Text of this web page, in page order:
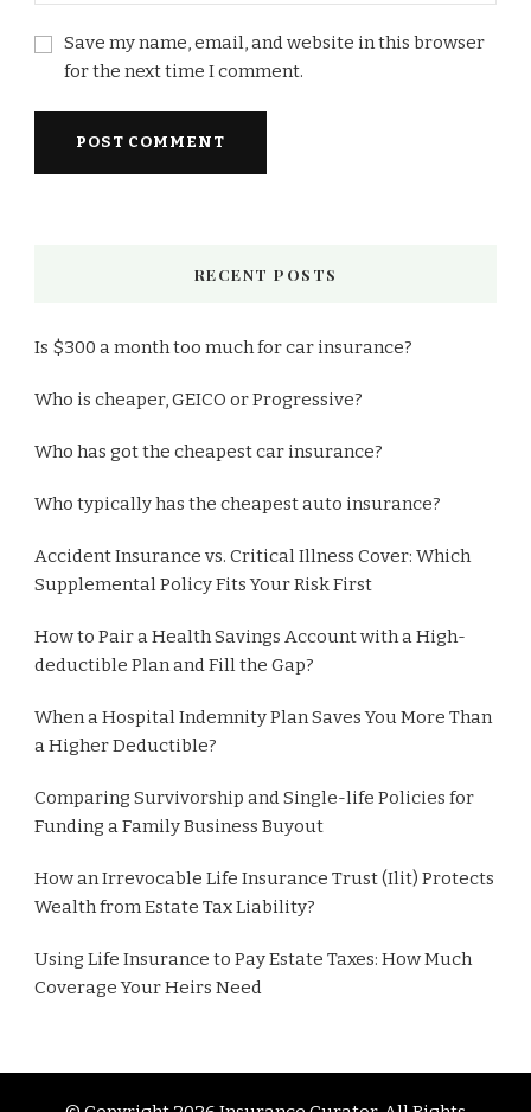
Save my name, email, and website in this browser
for the next time I comment.
RECENT POSTS
Is $300 a month too much for car insurance?
Who is cheaper, GEICO or Progressive?
Who has got the cheapest car insurance?
Who typically has the cheapest auto insurance?
Accident Insurance vs. Critical Illness Cover: Which
Supplemental Policy Fits Your Risk First
How to Pair a Health Savings Account with a High-
deductible Plan and Fill the Gap?
When a Hospital Indemnity Plan Saves You More Than
a Higher Deductible?
Comparing Survivorship and Single-life Policies for
Funding a Family Business Buyout
How an Irrevocable Life Insurance Trust (Ilit) Protects
Wealth from Estate Tax Liability?
Using Life Insurance to Pay Estate Taxes: How Much
Coverage Your Heirs Need